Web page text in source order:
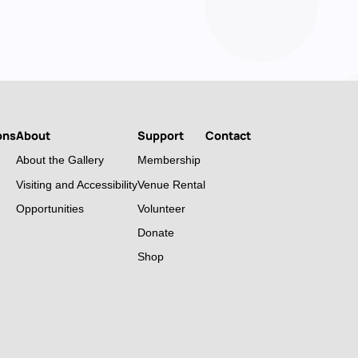
About
About the Gallery
Visiting and Accessibility
Opportunities
Support
Membership
Venue Rental
Volunteer
Donate
Shop
Contact